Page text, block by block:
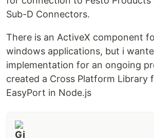
Sub-D Connectors.
There is an ActiveX component
windows applications, but i
implementation for an ongoing
created a Cross Platform Library
EasyPort in Node.js